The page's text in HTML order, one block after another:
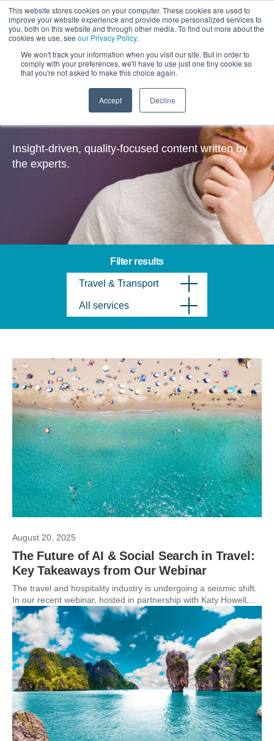
This website stores cookies on your computer. These cookies are used to
improve your website experience and provide more personalized services to
you, both on this website and through other media. To find out more about the
cookies we use, see our Privacy Policy.
We won't track your information when you visit our site. But in order to
comply with your preferences, we'll have to use just one tiny cookie so
that you're not asked to make this choice again.
Accept Decline
Insights
Insight-driven, quality-focused content written by
the experts.
Filter results
Travel & Transport
All services
August 20, 2025
The Future of AI & Social Search in Travel:
Key Takeaways from Our Webinar
The travel and hospitality industry is undergoing a seismic shift.
In our recent webinar, hosted in partnership with Katy Howell,...